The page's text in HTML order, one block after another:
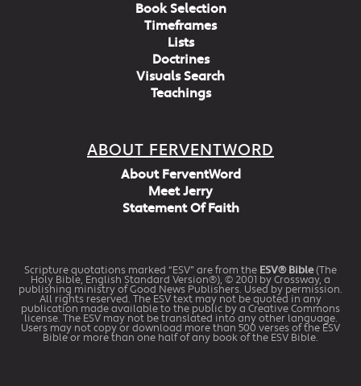
Book Selection
Timeframes
Lists
Doctrines
Visuals Search
Teachings
ABOUT FERVENTWORD
About FerventWord
Meet Jerry
Statement Of Faith
Scripture quotations marked “ESV” are from the ESV® Bible(The
Holy Bible, English Standard Version®), © 2001 by Crossway, a
publishing ministry of Good News Publishers. Used by permission.
All rights reserved. The ESV text may not be quoted in any
publication made available to the public by a Creative Commons
license. The ESV may not be translated into any other language.
Users may not copy or download more than 500 verses of the ESV
Bible or more than one half of any book of the ESV Bible.